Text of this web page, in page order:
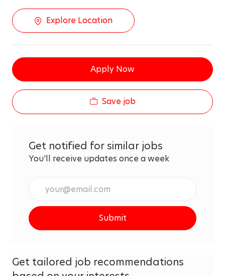
Explore Location
Apply Now
Save job
Get notified for similar jobs
You'll receive updates once a week
Email
address
Submit
Get tailored job recommendations